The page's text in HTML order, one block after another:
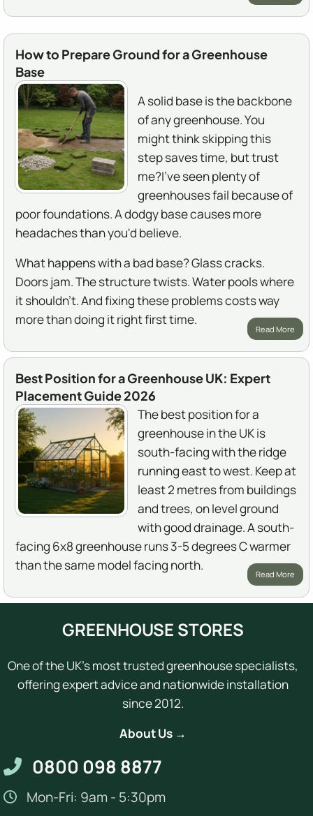
How to Prepare Ground for a Greenhouse
Base
A solid base is the backbone
of any greenhouse. You
might think skipping this
step saves time, but trust
me?I've seen plenty of
greenhouses fail because of
poor foundations. A dodgy base causes more
headaches than you'd believe.
What happens with a bad base? Glass cracks.
Doors jam. The structure twists. Water pools where
it shouldn't. And fixing these problems costs way
more than doing it right first time.
Read More
Best Position for a Greenhouse UK: Expert
Placement Guide 2026
The best position for a
greenhouse in the UK is
south-facing with the ridge
running east to west. Keep at
least 2 metres from buildings
and trees, on level ground
with good drainage. A south-
facing 6x8 greenhouse runs 3-5 degrees C warmer
than the same model facing north.
Read More
GREENHOUSE STORES
One of the UK's most trusted greenhouse specialists,
offering expert advice and nationwide installation
since 2012.
About Us →
0800 098 8877
Mon-Fri: 9am - 5:30pm